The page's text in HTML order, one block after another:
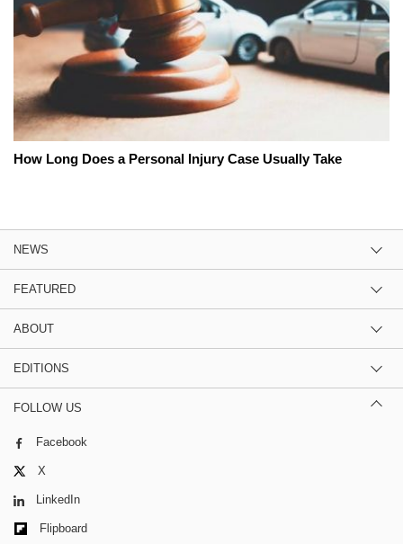
How Long Does a Personal Injury Case Usually Take
NEWS
FEATURED
ABOUT
EDITIONS
FOLLOW US
Facebook
X
LinkedIn
Flipboard